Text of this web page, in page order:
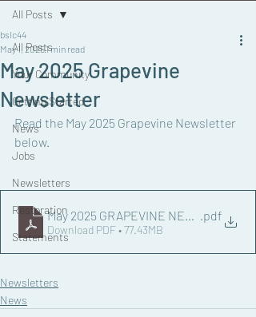
All Posts
Your Community
Getting Started
News
Jobs
Newsletters
Restoration
Statements
All Posts
May 2025 Grapevine
Newsletter
bslc44
May 1, 20251 min read
Read the May 2025 Grapevine Newsletter
below.
May 2025 GRAPEVINE .pdf
Download PDF • 77.43MB
Newsletters
News